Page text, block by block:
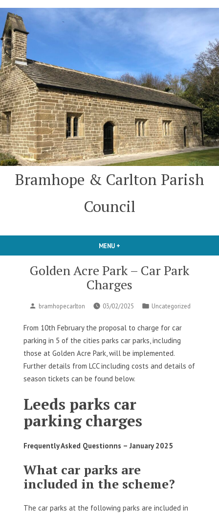
Skip
to
content
Bramhope & Carlton Parish
Council
MENU +
Golden Acre Park – Car Park
Charges
Posted
bramhopecarlton 03/02/2025
Posted
Uncategorized
From 10th February the proposal to charge for car
parking in 5 of the cities parks car parks, including
those at Golden Acre Park, will be implemented.
Further details from LCC including costs and details of
season tickets can be found below.
Leeds parks car
parking charges
Frequently Asked Questionns –January 2025
What car parks are
included in the scheme?
The car parks at the following parks are included in